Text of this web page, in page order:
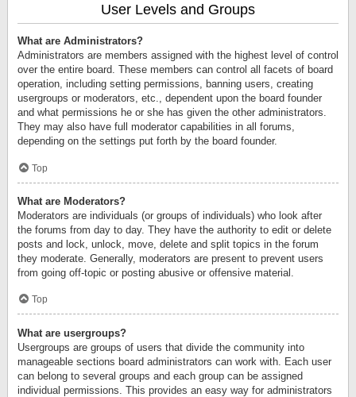
User Levels and Groups
What are Administrators?
Administrators are members assigned with the highest level of control
over the entire board. These members can control all facets of board
operation, including setting permissions, banning users, creating
usergroups or moderators, etc., dependent upon the board founder
and what permissions he or she has given the other administrators.
They may also have full moderator capabilities in all forums,
depending on the settings put forth by the board founder.
Top
What are Moderators?
Moderators are individuals (or groups of individuals) who look after
the forums from day to day. They have the authority to edit or delete
posts and lock, unlock, move, delete and split topics in the forum
they moderate. Generally, moderators are present to prevent users
from going off-topic or posting abusive or offensive material.
Top
What are usergroups?
Usergroups are groups of users that divide the community into
manageable sections board administrators can work with. Each user
can belong to several groups and each group can be assigned
individual permissions. This provides an easy way for administrators